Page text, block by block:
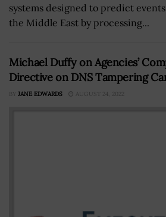
systems designed to predict
the Middle East by processing...
Michael Duffy on Agencies’
Directive on DNS Tampering
BY JANE EDWARDS AUGUST 24, 2022